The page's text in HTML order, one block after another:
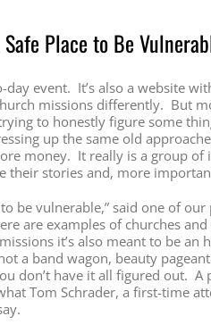
Place to Be
day event. It’s also a website
missions differently. But
to honestly figure some
up the same old
money. It really is a group of
their stories and, more
to be vulnerable,” said one of
are examples of churches
it’s also meant to be
a band wagon, beauty
don’t have it all figured out. A
Tom Schrader, a first-time